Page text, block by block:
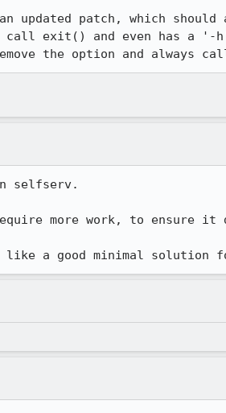
updated patch, which should
call exit() and even has a
the option and always
selfserv.
more work, to ensure
like a good minimal solution